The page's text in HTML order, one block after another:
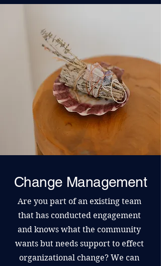
Change Management
Are you part of an existing team
that has conducted engagement
and knows what the community
wants but needs support to effect
organizational change? We can